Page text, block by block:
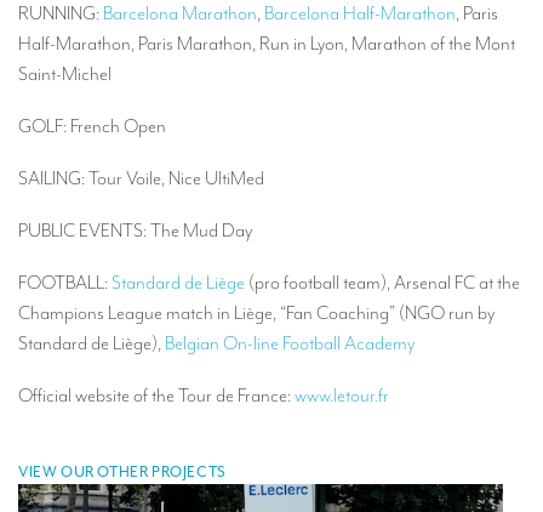
RUNNING: Barcelona Marathon, Barcelona Half-Marathon, Paris
Half-Marathon, Paris Marathon, Run in Lyon, Marathon of the Mont
Saint-Michel
GOLF: French Open
SAILING: Tour Voile, Nice UltiMed
PUBLIC EVENTS: The Mud Day
FOOTBALL:Standard de Liège (pro football team), Arsenal FC at the
Champions League match in Liège, “Fan Coaching” (NGO run by
Standard de Liège), Belgian On-line Football Academy
Official website of the Tour de France:www.letour.fr
VIEW OUR OTHER PROJECTS